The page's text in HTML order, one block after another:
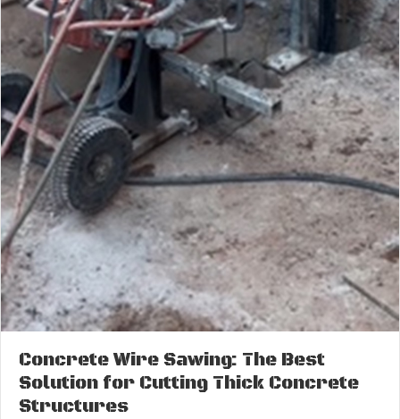
Concrete Wire Sawing: The Best
Solution for Cutting Thick Concrete
Structures